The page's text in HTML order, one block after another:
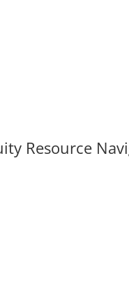
Resource